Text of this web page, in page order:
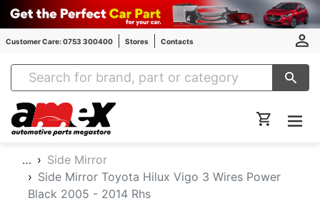
Customer Care: 0753 300400 Stores Contacts
Amex Auto Parts
…
Side Mirror
Side Mirror Toyota Hilux Vigo 3 Wires Power
Black 2005 - 2014 Rhs